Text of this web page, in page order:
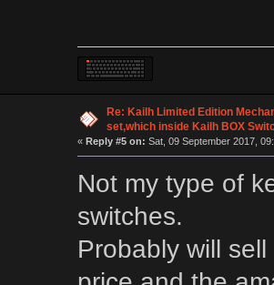
Re: Kailh Limited Edition
set,which inside Kailh BOX
« Reply #5 on: Sat, 09 September 2017,
Not my type of
switches.
Probably will